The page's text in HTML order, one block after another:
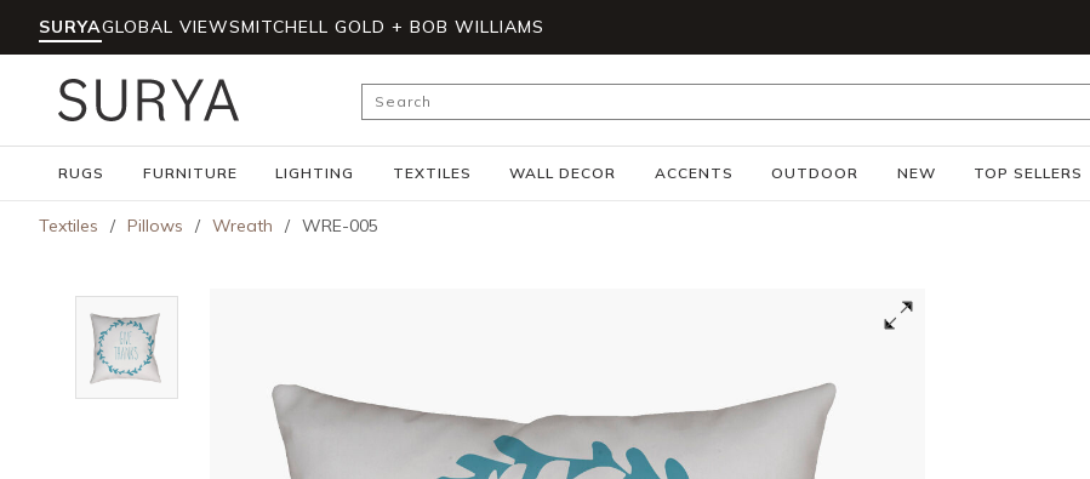
Skip to main content
SURYAGLOBAL VIEWSMITCHELL GOLD + BOB WILLIAMS
Site Search
RUGS FURNITURE LIGHTING TEXTILES WALL DECOR ACCENTS OUTDOOR NEW TOP SELLERS
Textiles / Pillows / Wreath / WRE-005